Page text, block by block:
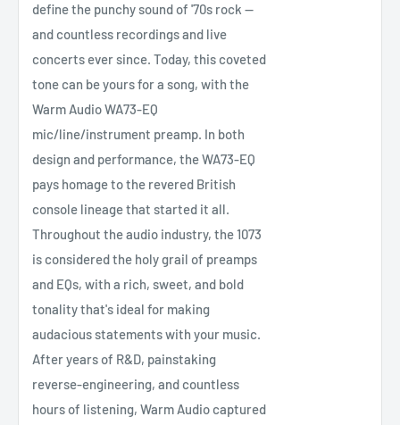
define the punchy sound of '70s rock —
and countless recordings and live
concerts ever since. Today, this coveted
tone can be yours for a song, with the
Warm Audio WA73-EQ
mic/line/instrument preamp. In both
design and performance, the WA73-EQ
pays homage to the revered British
console lineage that started it all.
Throughout the audio industry, the 1073
is considered the holy grail of preamps
and EQs, with a rich, sweet, and bold
tonality that's ideal for making
audacious statements with your music.
After years of R&D, painstaking
reverse-engineering, and countless
hours of listening, Warm Audio captured